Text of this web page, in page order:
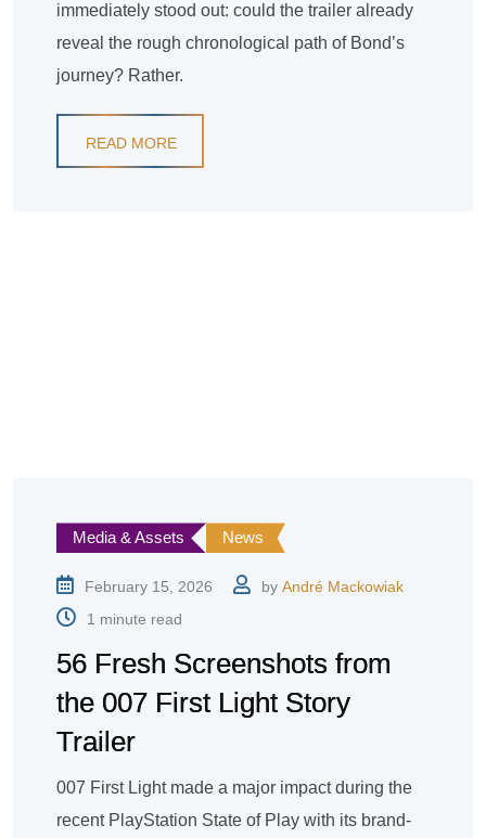
immediately stood out: could the trailer already
reveal the rough chronological path of Bond’s
journey? Rather.
READ MORE
Media & Assets News
February 15, 2026 by André Mackowiak
1 minute read
56 Fresh Screenshots from
the 007 First Light Story
Trailer
007 First Light made a major impact during the
recent PlayStation State of Play with its brand-